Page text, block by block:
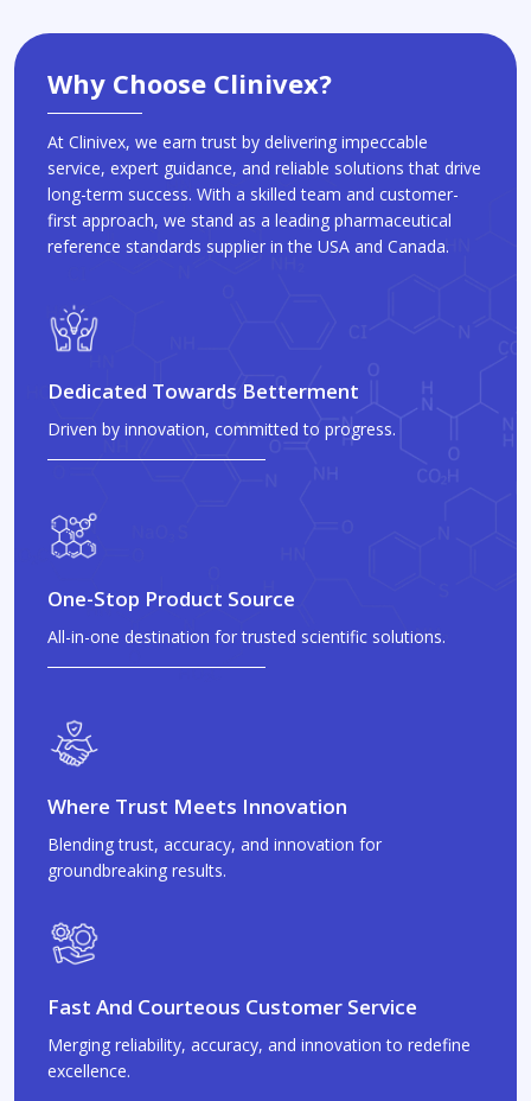
Why Choose Clinivex?
At Clinivex, we earn trust by delivering impeccable
service, expert guidance, and reliable solutions that drive
long-term success. With a skilled team and customer-
first approach, we stand as a leading pharmaceutical
reference standards supplier in the USA and Canada.
Dedicated Towards Betterment
Driven by innovation, committed to progress.
One-Stop Product Source
All-in-one destination for trusted scientific solutions.
Where Trust Meets Innovation
Blending trust, accuracy, and innovation for
groundbreaking results.
Fast And Courteous Customer Service
Merging reliability, accuracy, and innovation to redefine
excellence.